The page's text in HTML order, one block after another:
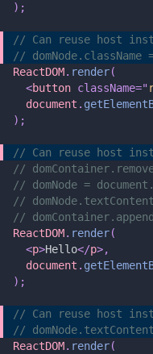
);
// Can reuse host
//
ReactDOM. render(
  <
button className="
  document
.
);
// Can reuse host
//
// domNode =
//
//
ReactDOM. render(
  <
p>Hello</p>,
  document
.
);
// Can reuse host
//
ReactDOM. render(